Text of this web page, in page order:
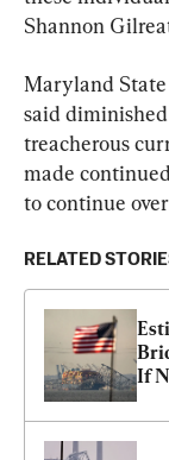
Shannon
Maryland State
said
treacherous
made
to continue
RELATED
If